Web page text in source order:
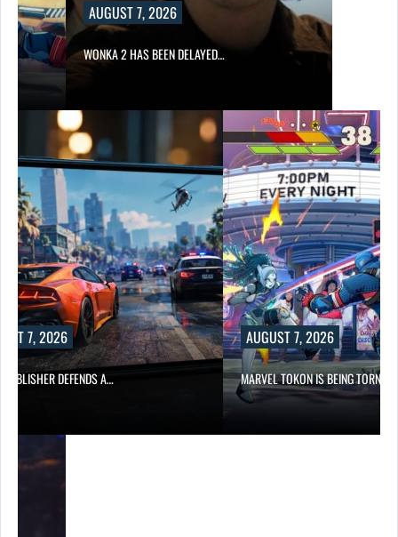
AUGUST 7, 2026
WONKA 2 HAS BEEN DELAYED…
7, 2026
DEFENDS A…
AUGUST 7, 2026
MARVEL TOKON IS BEING TORN…